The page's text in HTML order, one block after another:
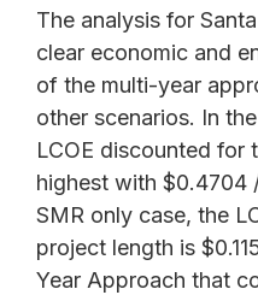
The analysis for
clear economic and
of the multi-year
other scenarios. In
LCOE discounted for
highest with $0.4704
SMR only case, the
project length is
Year Approach that